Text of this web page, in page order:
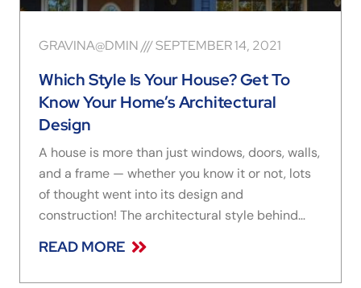
Which Style Is Your House? Get To
Know Your Home’s Architectural
Design
GRAVINA@DMIN SEPTEMBER 14, 2021
A house is more than just windows, doors, walls,
and a frame — whether you know it or not, lots
of thought went into its design and
construction! The architectural style behind
the unique personality of those who live there —
plus it
READ MORE